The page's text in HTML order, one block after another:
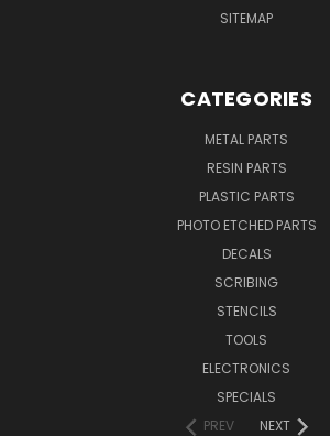
SITEMAP
CATEGORIES
METAL PARTS
RESIN PARTS
PLASTIC PARTS
PHOTO ETCHED PARTS
DECALS
SCRIBING
STENCILS
TOOLS
ELECTRONICS
SPECIALS
PREV
NEXT